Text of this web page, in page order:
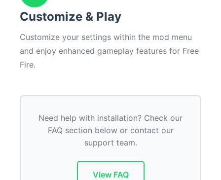
Customize & Play
Customize your settings within the mod menu
and enjoy enhanced gameplay features for Free
Fire.
Need help with installation? Check our
FAQ section below or contact our
support team.
View FAQ